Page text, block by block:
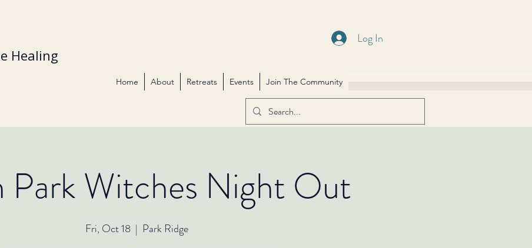
Log In
Healing
Home About Retreats Events Join The Community
Park Witches Night Out
Fri, Oct 18
  |
Park Ridge